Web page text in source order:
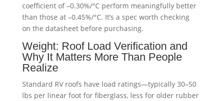
coefficient of –0.30%/°C perform meaningfully better
than those at –0.45%/°C. It’s a spec worth checking
on the datasheet before purchasing.
Weight: Roof Load Verification and
Why It Matters More Than People
Realize
Standard RV roofs have load ratings—typically 30–50
lbs per linear foot for fiberglass, less for older rubber